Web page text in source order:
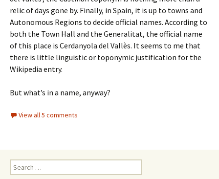
relic of days gone by. Finally, in Spain, it is up to towns and
Autonomous Regions to decide official names. According to
both the Town Hall and the Generalitat, the official name
of this place is Cerdanyola del Vallès. It seems to me that
there is little linguistic or toponymic justification for the
Wikipedia entry.
But what’s in a name, anyway?
View all 5 comments
Search
for: